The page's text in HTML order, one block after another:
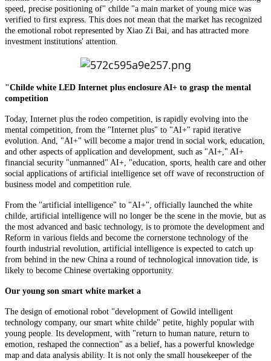
speed, precise positioning of" childe "a main market of young mice was
verified to first express. This does not mean that the market has recognized
the emotional robot represented by Xiao Zi Bai, and has attracted more
investment institutions' attention.
"Childe white LED Internet plus enclosure AI+ to grasp the mental
competition
Today, Internet plus the rodeo competition, is rapidly evolving into the
mental competition, from the "Internet plus" to "AI+" rapid iterative
evolution. And, "AI+" will become a major trend in social work, education,
and other aspects of application and development, such as "AI+," AI+
financial security "unmanned" AI+, "education, sports, health care and other
social applications of artificial intelligence set off wave of reconstruction of
business model and competition rule.
From the "artificial intelligence" to "AI+", officially launched the white
childe, artificial intelligence will no longer be the scene in the movie, but as
the most advanced and basic technology, is to promote the development and
Reform in various fields and become the cornerstone technology of the
fourth industrial revolution, artificial intelligence is expected to catch up
from behind in the new China a round of technological innovation tide, is
likely to become Chinese overtaking opportunity.
Our young son smart white market a
The design of emotional robot "development of Gowild intelligent
technology company, our smart white childe" petite, highly popular with
young people. Its development, with "return to human nature, return to
emotion, reshaped the connection" as a belief, has a powerful knowledge
map and data analysis ability. It is not only the small housekeeper of the